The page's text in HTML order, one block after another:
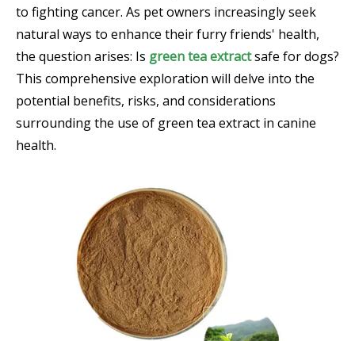
to fighting cancer. As pet owners increasingly seek
natural ways to enhance their furry friends' health,
the question arises: Is green tea extractsafe for dogs?
This comprehensive exploration will delve into the
potential benefits, risks, and considerations
surrounding the use of green tea extract in canine
health.